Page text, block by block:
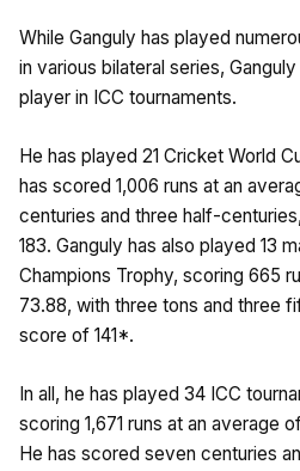
While Ganguly has played
in various bilateral series,
player in ICC tournaments.
He has played 21 Cricket World
has scored 1,006 runs at an
centuries and three half-
183. Ganguly has also played 13
Champions Trophy, scoring 665
73.88, with three tons and three
score of 141*.
In all, he has played 34 ICC
scoring 1,671 runs at an average
He has scored seven centuries